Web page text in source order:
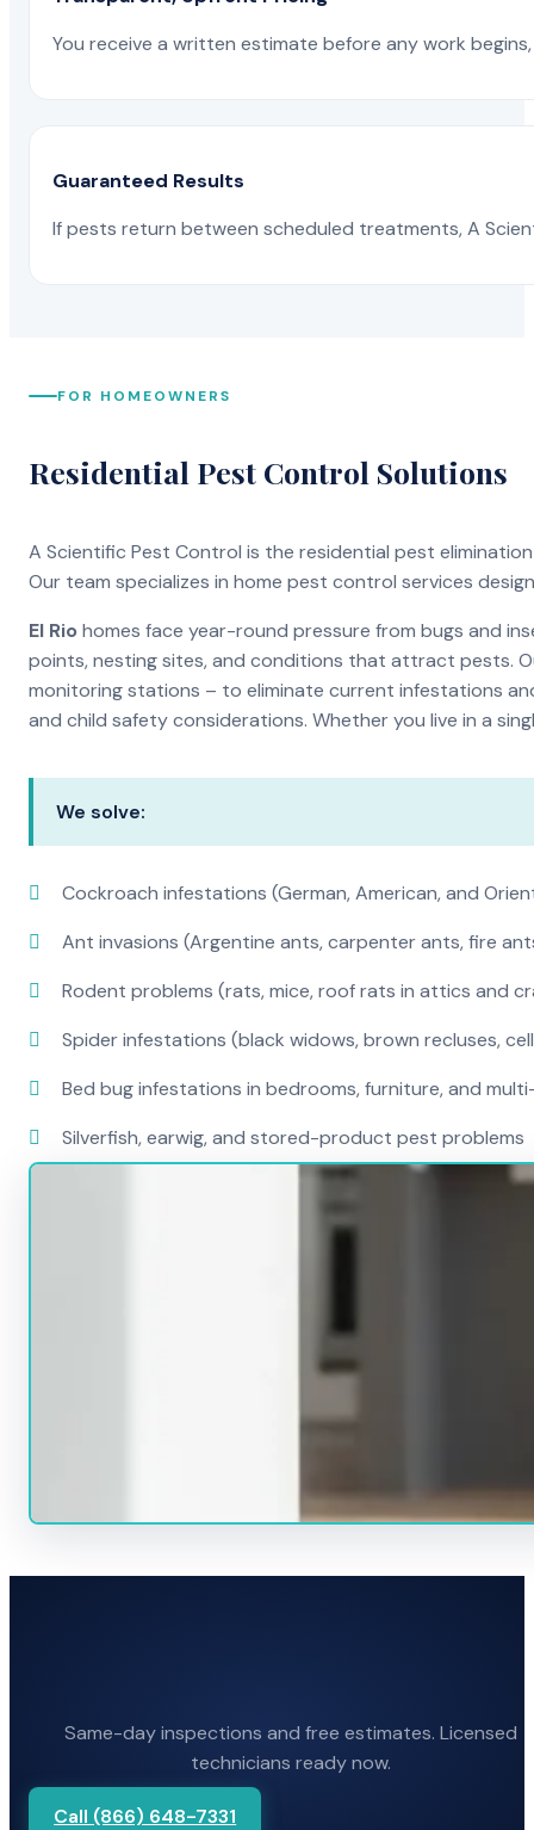
You receive a written estimate before any work
Guaranteed Results
If pests return between scheduled treatments, A
FOR HOMEOWNERS
Residential Pest Control Solutions
A Scientific Pest Control is the residential pest
Our team specializes in home pest control services
El Rio homes face year-round pressure from bugs and
points, nesting sites, and conditions that attract pests.
monitoring stations – to eliminate current infestations
and child safety considerations. Whether you live in a
We solve:
Cockroach infestations (German, American, and
Ant invasions (Argentine ants, carpenter ants, fire
Rodent problems (rats, mice, roof rats in attics and
Spider infestations (black widows, brown recluses,
Bed bug infestations in bedrooms, furniture, and
Silverfish, earwig, and stored-product pest problems
Same-day inspections and free estimates. Licensed
technicians ready now.
Call (866) 648-7331